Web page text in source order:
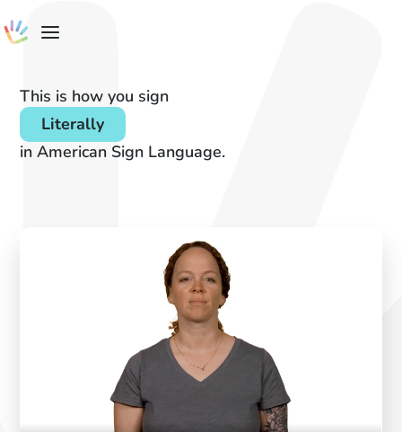
This is how you sign
Literally
in American Sign Language.